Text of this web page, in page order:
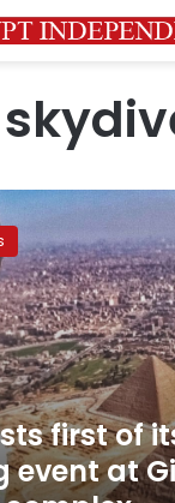
first of
event at